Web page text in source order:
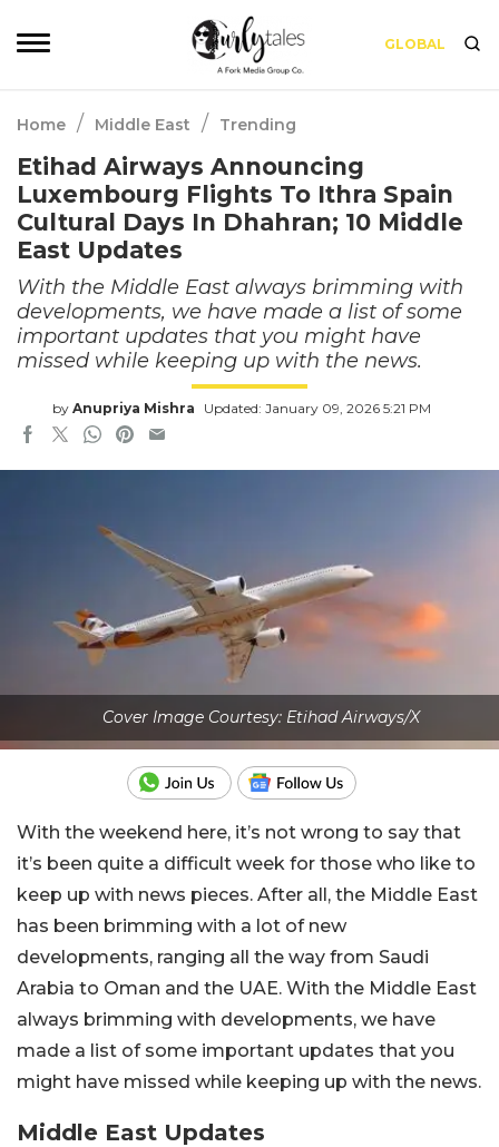
GLOBAL
Home / Middle East / Trending
Etihad Airways Announcing
Luxembourg Flights To Ithra Spain
Cultural Days In Dhahran; 10 Middle
East Updates
With the Middle East always brimming with
developments, we have made a list of some
important updates that you might have
missed while keeping up with the news.
by Anupriya Mishra Updated: January 09, 2026 5:21 PM
Cover Image Courtesy: Etihad Airways/X
With the weekend here, it’s not wrong to say that
it’s been quite a difficult week for those who like to
keep up with news pieces. After all, the Middle East
has been brimming with a lot of new
developments, ranging all the way from Saudi
Arabia to Oman and the UAE. With the Middle East
always brimming with developments, we have
made a list of some important updates that you
might have missed while keeping up with the news.
Middle East Updates